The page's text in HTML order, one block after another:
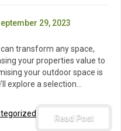
29, 2023
transform any space,
your properties value to
your outdoor space is
explore a selection…
Read Post